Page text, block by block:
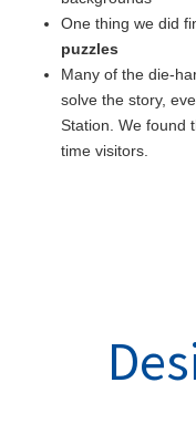
One thing we did
puzzles
Many of the die-
solve the story,
Station. We found
time visitors.